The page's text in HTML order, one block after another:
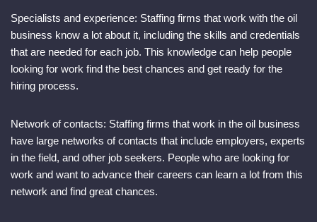
Specialists and experience: Staffing firms that work with the oil
business know a lot about it, including the skills and credentials
that are needed for each job. This knowledge can help people
looking for work find the best chances and get ready for the
hiring process.
Network of contacts: Staffing firms that work in the oil business
have large networks of contacts that include employers, experts
in the field, and other job seekers. People who are looking for
work and want to advance their careers can learn a lot from this
network and find great chances.